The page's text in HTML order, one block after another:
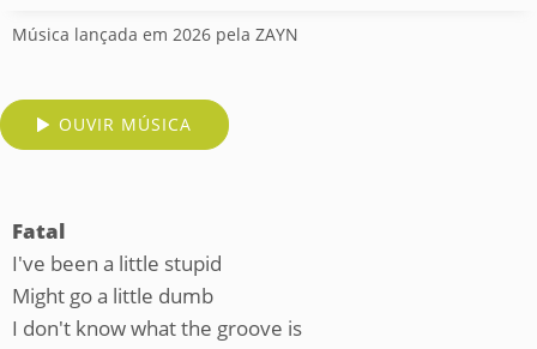
Música lançada em 2026 pela ZAYN
OUVIR MÚSICA
Fatal
I've been a little stupid
Might go a little dumb
I don't know what the groove is